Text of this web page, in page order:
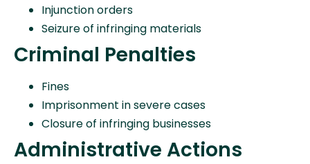
Injunction orders
Seizure of infringing materials
Criminal Penalties
Fines
Imprisonment in severe cases
Closure of infringing businesses
Administrative Actions